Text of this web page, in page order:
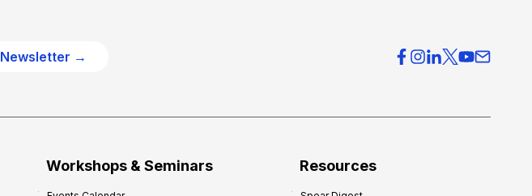
→
Workshops & Seminars Resources